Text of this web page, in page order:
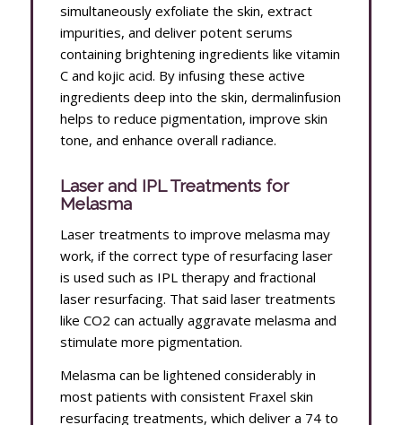
simultaneously exfoliate the skin, extract
impurities, and deliver potent serums
containing brightening ingredients like vitamin
C and kojic acid. By infusing these active
ingredients deep into the skin, dermalinfusion
helps to reduce pigmentation, improve skin
tone, and enhance overall radiance.
Laser and IPL Treatments for
Melasma
Laser treatments to improve melasma may
work, if the correct type of resurfacing laser
is used such as IPL therapy and fractional
laser resurfacing. That said laser treatments
like CO2 can actually aggravate melasma and
stimulate more pigmentation.
Melasma can be lightened considerably in
most patients with consistent Fraxel skin
resurfacing treatments, which deliver a 74 to